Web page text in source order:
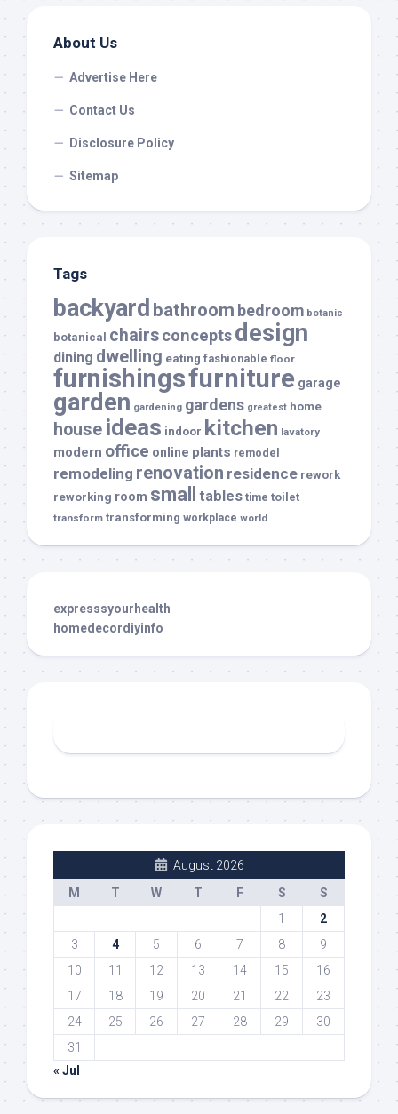
About Us
Advertise Here
Contact Us
Disclosure Policy
Sitemap
Tags
backyard bathroom bedroom botanic
botanical chairsconceptsdesign
dining dwelling eating fashionable floor
furnishingsfurniture garage
garden gardening gardens greatest home
house ideas indoor kitchen lavatory
modern office online plants remodel
remodeling renovation residence rework
reworking room small tables time toilet
transform transforming workplace world
expresssyourhealth
homedecordiyinfo
August 2026
M
T W T F S
S
1
2
3
4 5 6 7 8
9
10
11 12 13 14 15
16
17
18 19 20 21 22
23
24
25 26 27 28 29
30
31
« Jul